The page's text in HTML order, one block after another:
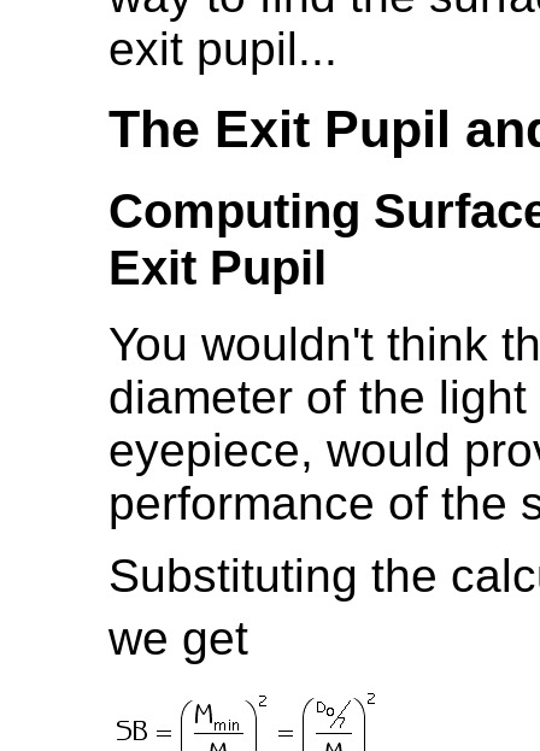
exit pupil...
The Exit Pupil
Computing
Exit Pupil
You wouldn't think
diameter of the
eyepiece, would
performance of the
Substituting the
we get